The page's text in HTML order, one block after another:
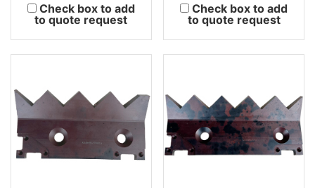
Check box to add
to quote request
Check box to add
to quote request